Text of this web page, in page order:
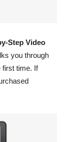
Step Video
you through
first time. If